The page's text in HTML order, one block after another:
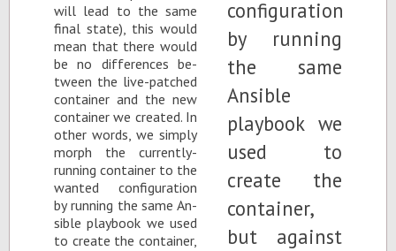
will lead to the same
fi­nal state), this would
mean that there would
be no dif­fer­ences be­
tween the live-patched
con­tainer and the new
con­tainer we cre­ated. In
other words, we sim­ply
morph the cur­rently-
run­ning con­tainer to the
wanted con­fig­u­ra­tion
by run­ning the same An­
si­ble play­book we used
to cre­ate the con­tainer,